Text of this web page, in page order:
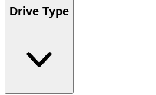
Drive Type